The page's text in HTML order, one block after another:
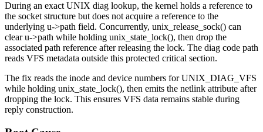
During an exact UNIX diag lookup, the kernel holds a reference to
the socket structure but does not acquire a reference to the
underlying u->path field. Concurrently, unix_release_sock() can
clearu->path while holding unix_state_lock(), then drop the
associated path reference after releasing the lock. The diag code path
reads VFS metadata outside this protected critical section.
The fix reads the inode and device numbers forUNIX_DIAG_VFS
while holding unix_state_lock(), then emits the netlink attribute after
dropping the lock. This ensures VFS data remains stable during
reply construction.